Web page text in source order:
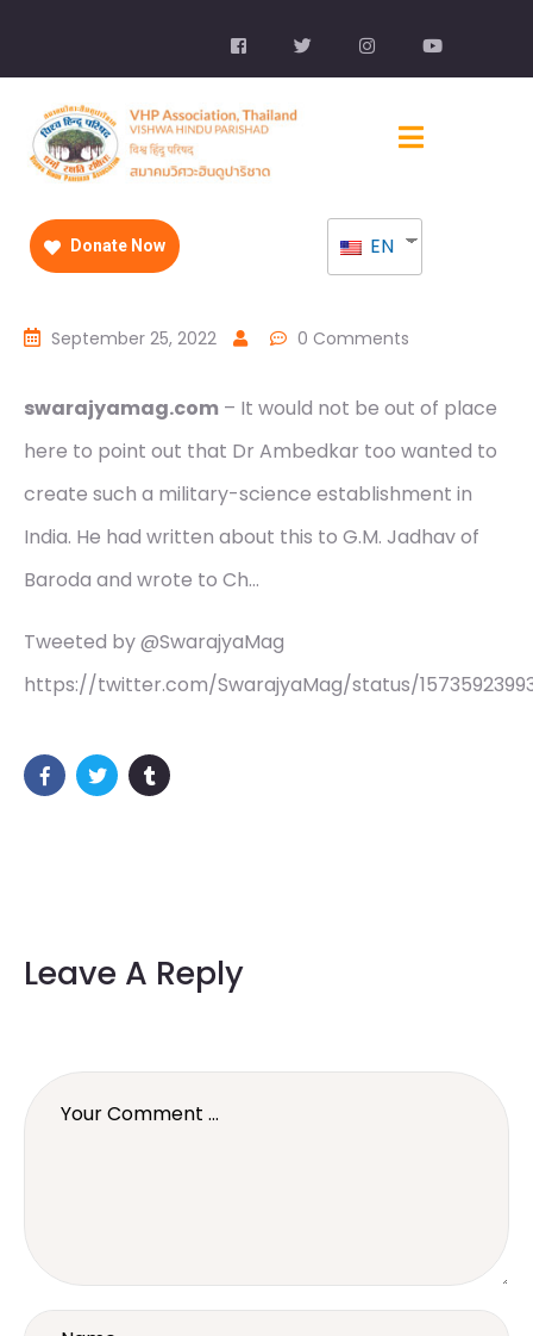
Donate Now EN
September 25, 2022 0 Comments
swarajyamag.com – It would not be out of place
here to point out that Dr Ambedkar too wanted to
create such a military-science establishment in
India. He had written about this to G.M. Jadhav of
Baroda and wrote to Ch…
Tweeted by @SwarajyaMag
https://twitter.com/SwarajyaMag/status/
Leave A Reply